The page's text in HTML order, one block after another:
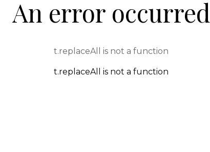
An error occurred
t.replaceAll is not a function
t.replaceAll is not a function